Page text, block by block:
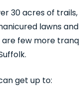
30 acres of
lawns
few more
get up to: